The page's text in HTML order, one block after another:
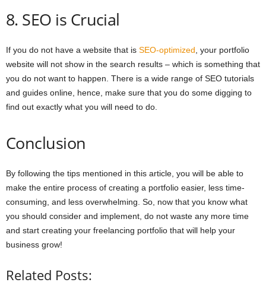
8. SEO is Crucial
If you do not have a website that is SEO-optimized , your portfolio
website will not show in the search results – which is something that
you do not want to happen. There is a wide range of SEO tutorials
and guides online, hence, make sure that you do some digging to
find out exactly what you will need to do.
Conclusion
By following the tips mentioned in this article, you will be able to
make the entire process of creating a portfolio easier, less time-
consuming, and less overwhelming. So, now that you know what
you should consider and implement, do not waste any more time
and start creating your freelancing portfolio that will help your
business grow!
Related Posts: